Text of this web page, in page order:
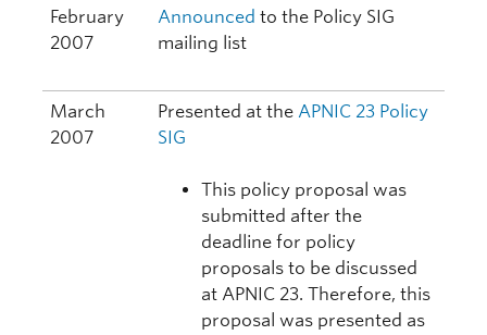
February
2007
Announced to the Policy SIG
mailing list
March
2007
Presented at the APNIC 23 Policy
SIG
This policy proposal was
submitted after the
deadline for policy
proposals to be discussed
at APNIC 23. Therefore, this
proposal was presented as